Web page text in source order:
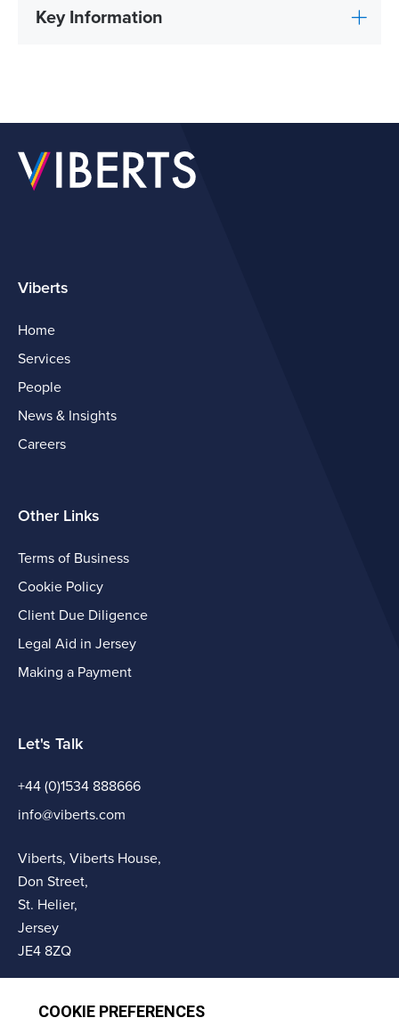
Key Information
Viberts
Home
Services
People
News & Insights
Careers
Other Links
Terms of Business
Cookie Policy
Client Due Diligence
Legal Aid in Jersey
Making a Payment
Let's Talk
+44 (0)1534 888666
info@viberts.com
Viberts, Viberts House,
Don Street,
St. Helier,
Jersey
JE4 8ZQ